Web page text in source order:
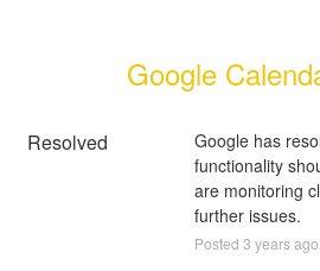
Google
Resolved
Google has
functionality
are monitoring
further issues.
Posted 3 years ago.